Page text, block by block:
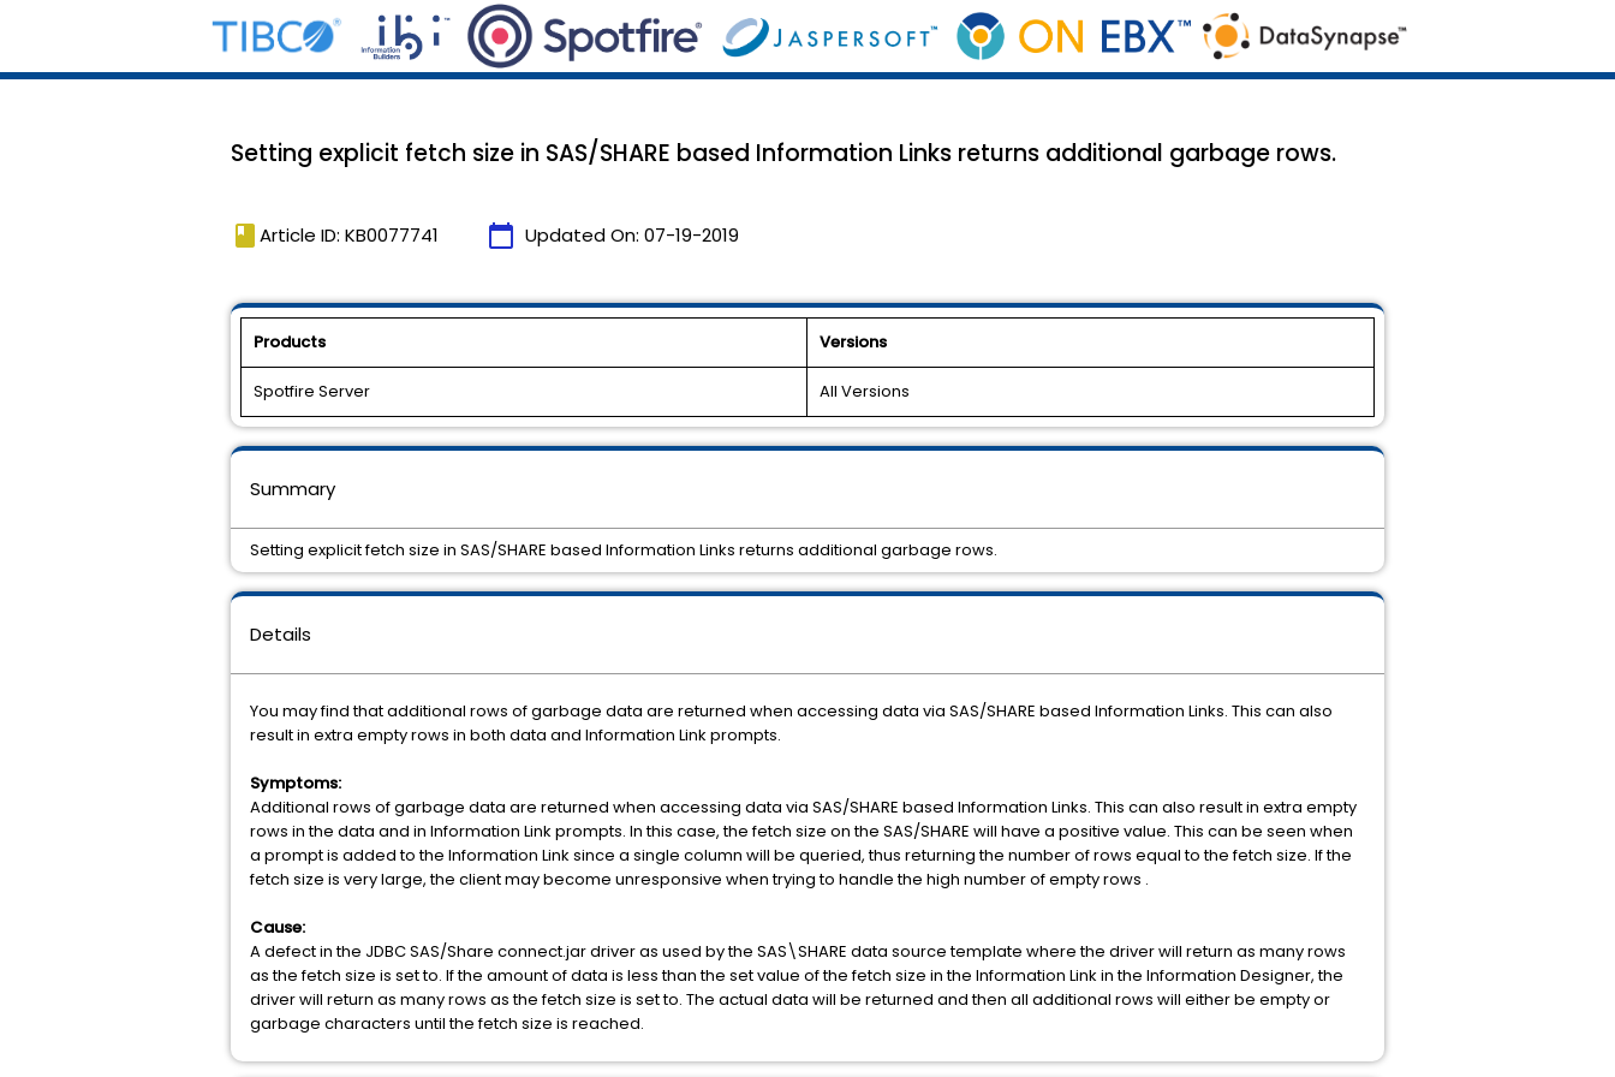
Setting explicit fetch size in SAS/SHARE based Information Links returns additional garbage rows.
book Article ID: KB0077741 calendar_today Updated On: 07-19-2019
Products Versions
Spotfire Server All Versions
Details
You may find that additional rows of garbage data are returned when accessing data via SAS/SHARE based Information Links. This can also
result in extra empty rows in both data and Information Link prompts.
Symptoms:
Additional rows of garbage data are returned when accessing data via SAS/SHARE based Information Links. This can also result in extra empty
rows in the data and in Information Link prompts. In this case, the fetch size on the SAS/SHARE will have a positive value. This can be seen when
a prompt is added to the Information Link since a single column will be queried, thus returning the number of rows equal to the fetch size. If the
fetch size is very large, the client may become unresponsive when trying to handle the high number of empty rows .
Cause:
A defect in the JDBC SAS/Share connect.jar driver as used by the SAS\SHARE data source template where the driver will return as many rows
as the fetch size is set to. If the amount of data is less than the set value of the fetch size in the Information Link in the Information Designer, the
driver will return as many rows as the fetch size is set to. The actual data will be returned and then all additional rows will either be empty or
garbage characters until the fetch size is reached.
Summary
Setting explicit fetch size in SAS/SHARE based Information Links returns additional garbage rows.